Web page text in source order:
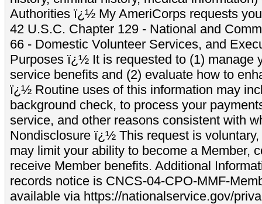
Authorities ï¿½ My AmeriCorps requests
42 U.S.C. Chapter 129 - National and
66 - Domestic Volunteer Services, and
Purposes ï¿½ It is requested to (1) manage
service benefits and (2) evaluate how to
ï¿½ Routine uses of this information may
background check, to process your
service, and other reasons consistent with
Nondisclosure ï¿½ This request is
may limit your ability to become a Member,
receive Member benefits. Additional
records notice is CNCS-04-CPO-MMF-
available via https://nationalservice.gov/